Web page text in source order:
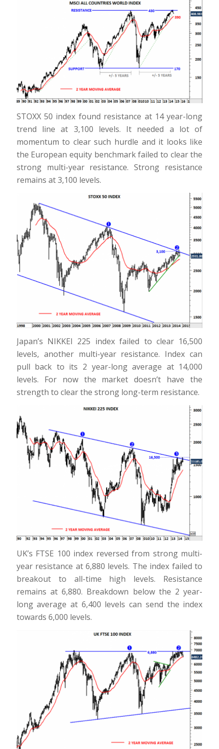
STOXX 50 index found resistance at 14 year-long
trend line at 3,100 levels. It needed a lot of
momentum to clear such hurdle and it looks like
the European equity benchmark failed to clear the
strong multi-year resistance. Strong resistance
remains at 3,100 levels.
Japan’s NIKKEI 225 index failed to clear 16,500
levels, another multi-year resistance. Index can
pull back to its 2 year-long average at 14,000
levels. For now the market doesn’t have the
strength to clear the strong long-term resistance.
UK’s FTSE 100 index reversed from strong multi-
year resistance at 6,880 levels. The index failed to
breakout to all-time high levels. Resistance
remains at 6,880. Breakdown below the 2 year-
long average at 6,400 levels can send the index
towards 6,000 levels.